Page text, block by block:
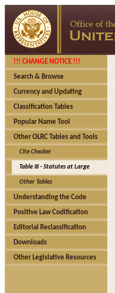
!!! CHANGE NOTICE !!!
Search & Browse
Currency and Updating
Classification Tables
Popular Name Tool
Other OLRC Tables and Tools
Cite Checker
Table III - Statutes at Large
Other Tables
Understanding the Code
Positive Law Codification
Editorial Reclassification
Downloads
Other Legislative Resources